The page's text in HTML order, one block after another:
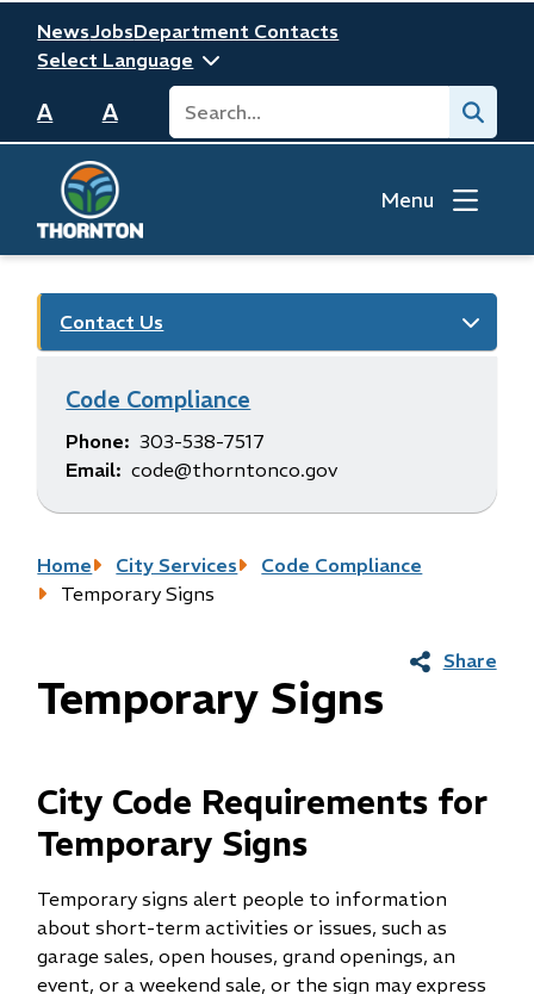
main
content
Header
NewsJobsDepartment Contacts
A A Search Submit
Menu
Contact Us
Code Compliance
Phone
303-538-7517
Email
code@thorntonco.gov
Breadcrumb
Home City Services
Code Compliance
Temporary Signs
Share
Temporary Signs
City Code Requirements for
Temporary Signs
Temporary signs alert people to information
about short-term activities or issues, such as
garage sales, open houses, grand openings, an
event, or a weekend sale, or the sign may express